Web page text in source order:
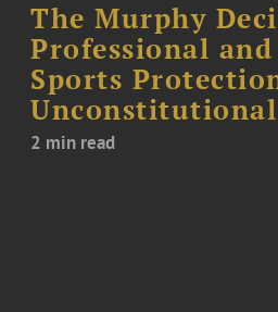
The Murphy
Professional
Sports
Unconstitutional
2 min read